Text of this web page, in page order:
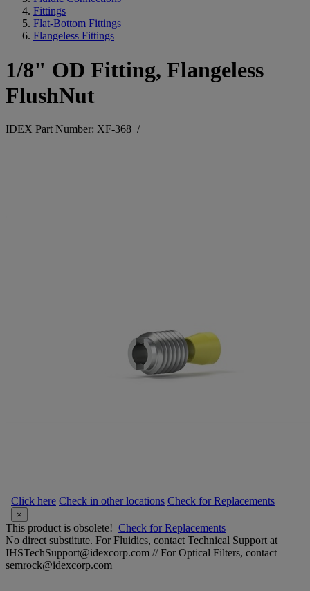
Fittings
Flat-Bottom Fittings
Flangeless Fittings
1/8" OD Fitting, Flangeless
FlushNut
IDEX Part Number: XF-368 /
Click here Check in other locations Check for Replacements
×
This product is obsolete! Check for Replacements
No direct substitute. For Fluidics, contact Technical Support at
IHSTechSupport@idexcorp.com // For Optical Filters, contact
semrock@idexcorp.com